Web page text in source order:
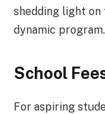
shedding light
dynamic program.
School
For aspiring